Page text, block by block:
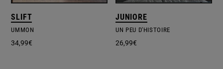
SLIFT
UMMON
34,99€
JUNIORE
UN PEU D'HISTOIRE
26,99€